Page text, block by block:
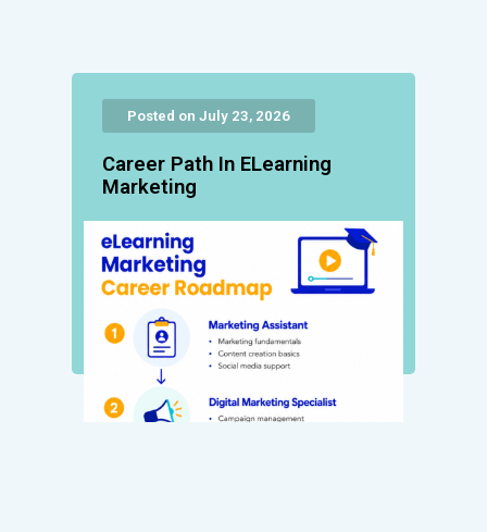
Posted on July 23, 2026
Career Path In ELearning
Marketing